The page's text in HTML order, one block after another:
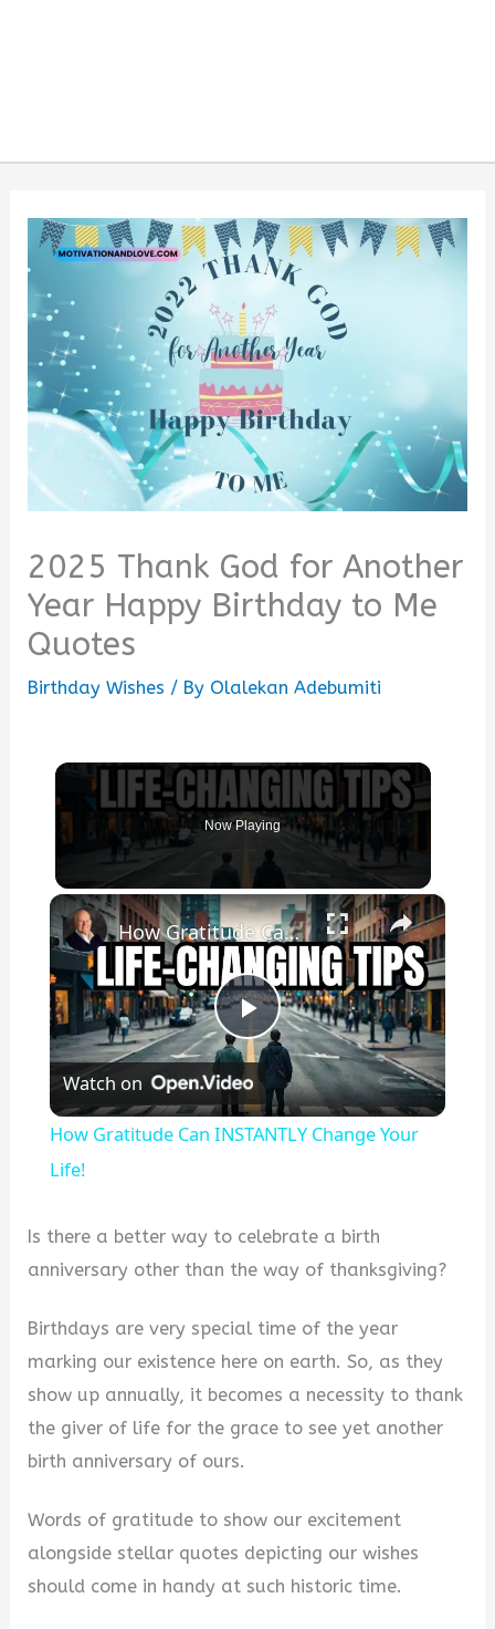
2025 Thank God for Another
Year Happy Birthday to Me
Quotes
Birthday Wishes / By Olalekan Adebumiti
Now Playing
×
Play
Video
How Gratitude Can INSTANTLY Change Your Life!
Watch on
How Gratitude Can INSTANTLY Change Your
Life!
Is there a better way to celebrate a birth
anniversary other than the way of thanksgiving?
Birthdays are very special time of the year
marking our existence here on earth. So, as they
show up annually, it becomes a necessity to thank
the giver of life for the grace to see yet another
birth anniversary of ours.
Words of gratitude to show our excitement
alongside stellar quotes depicting our wishes
should come in handy at such historic time.